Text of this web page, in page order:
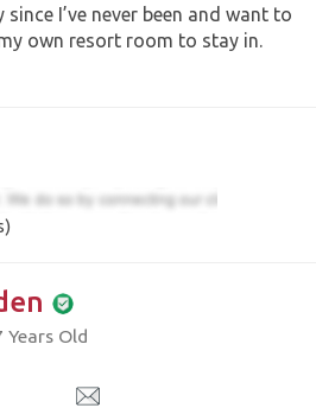
I’ve never been and want to
own resort room to stay in.
Years Old